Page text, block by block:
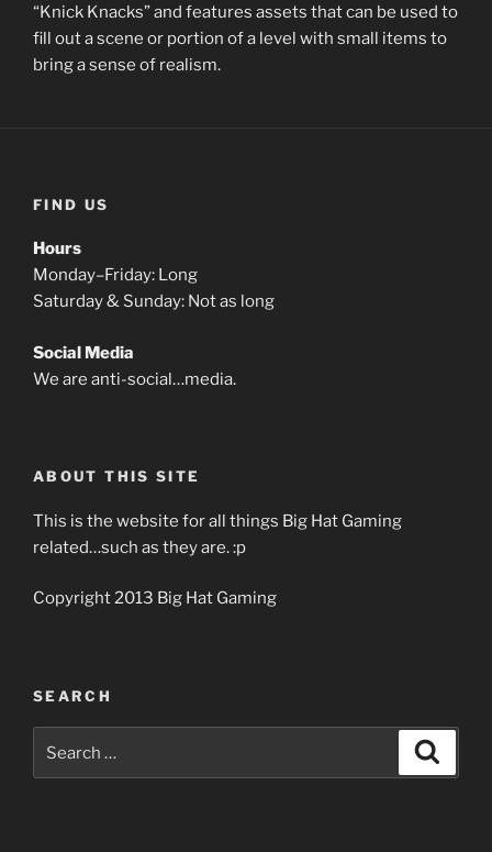
“Knick Knacks” and features assets that can be used to
fill out a scene or portion of a level with small items to
bring a sense of realism.
FIND US
Hours
Monday–Friday: Long
Saturday & Sunday: Not as long
Social Media
We are anti-social…media.
ABOUT THIS SITE
This is the website for all things Big Hat Gaming
related…such as they are. :p
Copyright 2013 Big Hat Gaming
SEARCH
for: